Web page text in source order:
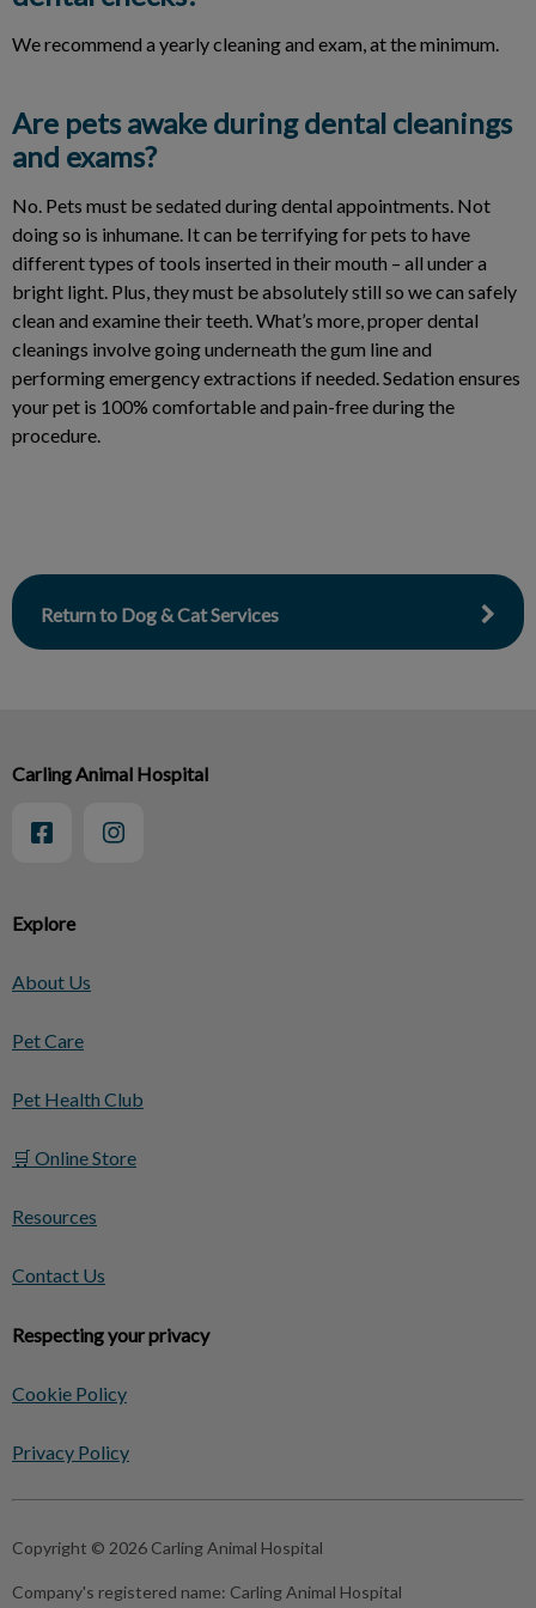
We recommend a yearly cleaning and exam, at the minimum.
Are pets awake during dental cleanings
and exams?
No. Pets must be sedated during dental appointments. Not
doing so is inhumane. It can be terrifying for pets to have
different types of tools inserted in their mouth – all under a
bright light. Plus, they must be absolutely still so we can safely
clean and examine their teeth. What’s more, proper dental
cleanings involve going underneath the gum line and
performing emergency extractions if needed. Sedation ensures
your pet is 100% comfortable and pain-free during the
procedure.
Return to Dog & Cat Services
Explore
About Us
Pet Care
Pet Health Club
🛒 Online Store
Resources
Contact Us
Respecting your privacy
Cookie Policy
Privacy Policy
Carling Animal Hospital
Copyright © 2026 Carling Animal Hospital
Company's registered name: Carling Animal Hospital